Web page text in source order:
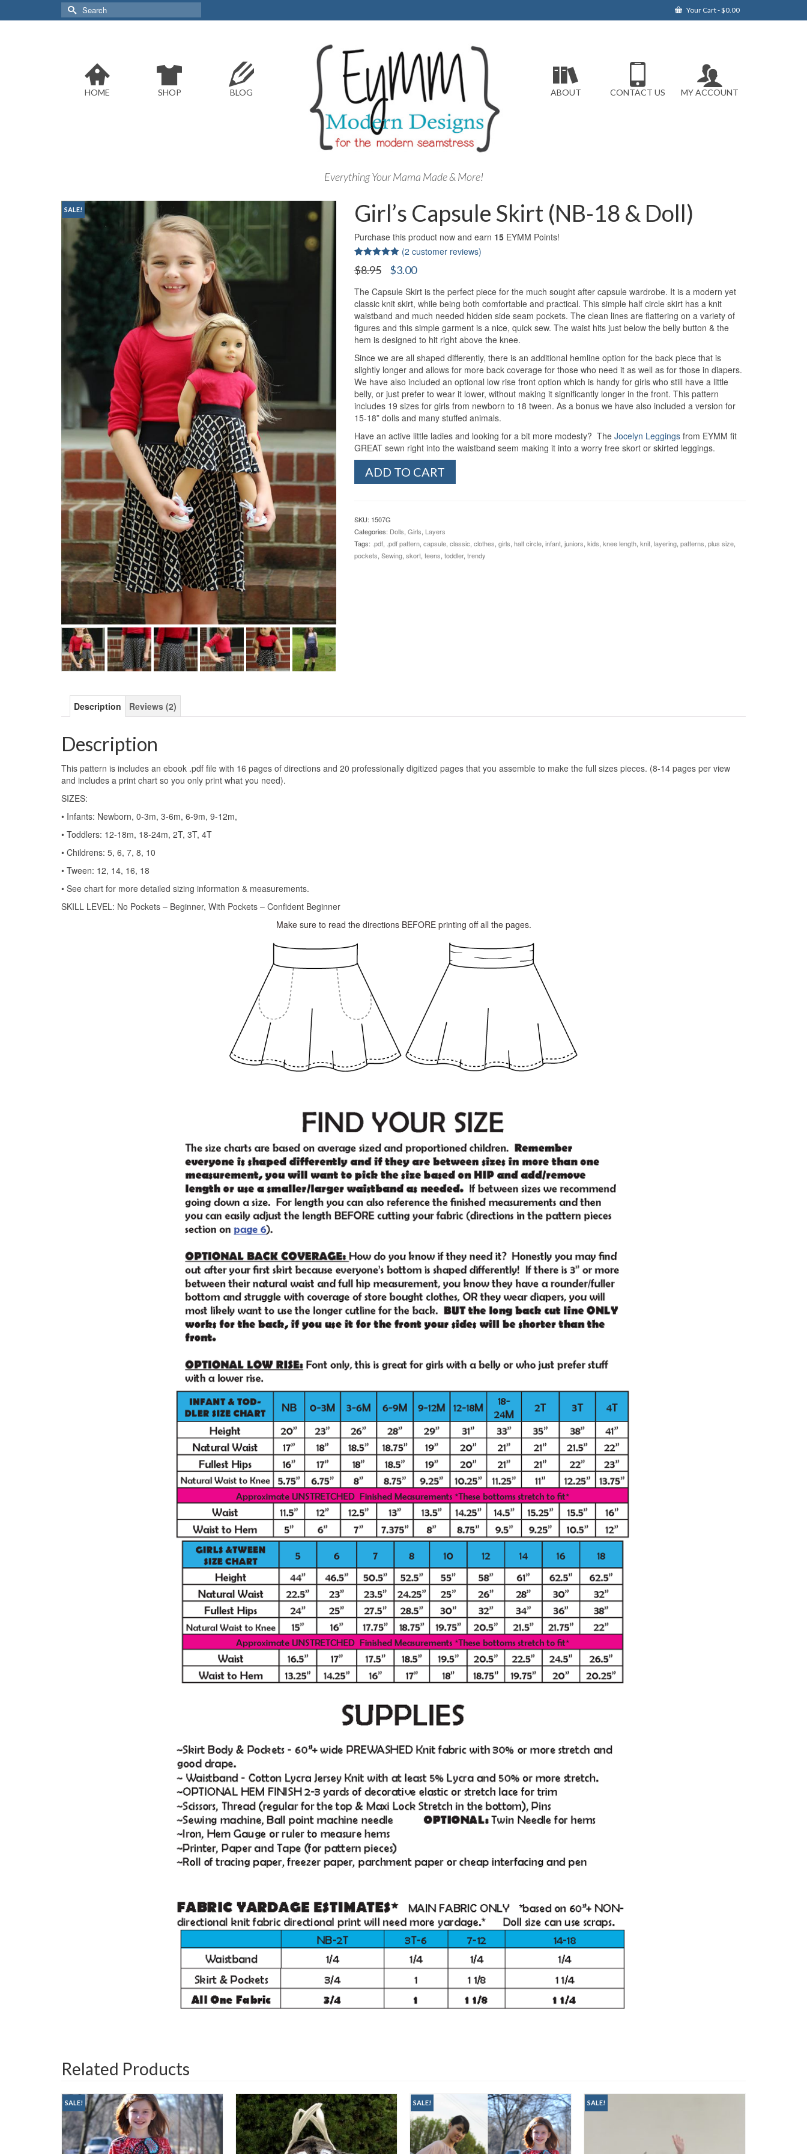
Your Cart-$0.00
Search
for:
HOME SHOP BLOG
Everything Your Mama Made & More!
ABOUT CONTACT US MY ACCOUNT
SALE! Girl’s Capsule Skirt (NB-18 & Doll)
Purchase this product now and earn 15EYMM Points!
Rated
out of 5
2
customer
ratings
(2 customer reviews)
$8.95
Original
was:
$8.95.
$3.00Current
is:
$3.00.
The Capsule Skirt is the perfect piece for the much sought after capsule wardrobe. It is a modern yet
classic knit skirt, while being both comfortable and practical. This simple half circle skirt has a knit
waistband and much needed hidden side seam pockets. The clean lines are flattering on a variety of
figures and this simple garment is a nice, quick sew. The waist hits just below the belly button & the
hem is designed to hit right above the knee.
Since we are all shaped differently, there is an additional hemline option for the back piece that is
slightly longer and allows for more back coverage for those who need it as well as for those in diapers.
We have also included an optional low rise front option which is handy for girls who still have a little
belly, or just prefer to wear it lower, without making it significantly longer in the front. This pattern
includes 19 sizes for girls from newborn to 18 tween. As a bonus we have also included a version for
15-18” dolls and many stuffed animals.
Have an active little ladies and looking for a bit more modesty? The Jocelyn Leggingsfrom EYMM fit
GREAT sewn right into the waistband seem making it into a worry free skort or skirted leggings.
Girl's
Capsule
&
Doll)
quantity
ADD TO CART
SKU: 1507G
Categories: Dolls, Girls, Layers
Tags: .pdf, .pdf pattern, capsule, classic, clothes, girls, half circle, infant, juniors, kids, knee length, knit, layering, patterns, plus size,
pockets, Sewing, skort, teens, toddler, trendy
Description Reviews (2)
Description
This pattern is includes an ebook .pdf file with 16 pages of directions and 20 professionally digitized pages that you assemble to make the full sizes pieces. (8-14 pages per view
and includes a print chart so you only print what you need).
SIZES:
• Infants: Newborn, 0-3m, 3-6m, 6-9m, 9-12m,
• Toddlers: 12-18m, 18-24m, 2T, 3T, 4T
• Childrens: 5, 6, 7, 8, 10
• Tween: 12, 14, 16, 18
• See chart for more detailed sizing information & measurements.
SKILL LEVEL: No Pockets – Beginner, With Pockets – Confident Beginner
Make sure to read the directions BEFORE printing off all the pages.
Related Products
SALE! SALE! SALE!